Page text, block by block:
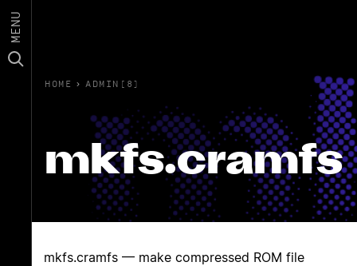
MENU
HOME › ADMIN(8)
mkfs.cramfs
mkfs.cramfs — make compressed ROM file